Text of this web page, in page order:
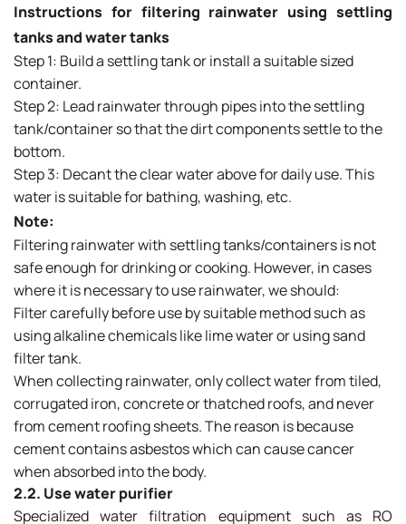
Instructions for filtering rainwater using settling
tanks and water tanks
Step 1: Build a settling tank or install a suitable sized
container.
Step 2: Lead rainwater through pipes into the settling
tank/container so that the dirt components settle to the
bottom.
Step 3: Decant the clear water above for daily use. This
water is suitable for bathing, washing, etc.
Note:
Filtering rainwater with settling tanks/containers is not
safe enough for drinking or cooking. However, in cases
where it is necessary to use rainwater, we should:
Filter carefully before use by suitable method such as
using alkaline chemicals like lime water or using sand
filter tank.
When collecting rainwater, only collect water from tiled,
corrugated iron, concrete or thatched roofs, and never
from cement roofing sheets. The reason is because
cement contains asbestos which can cause cancer
when absorbed into the body.
2.2. Use water purifier
Specialized water filtration equipment such as RO